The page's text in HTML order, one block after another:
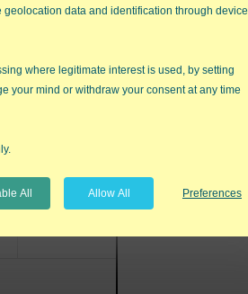
data and identification through device
where legitimate interest is used, by setting
your mind or withdraw your consent at any time
Preferences
Allow All
All